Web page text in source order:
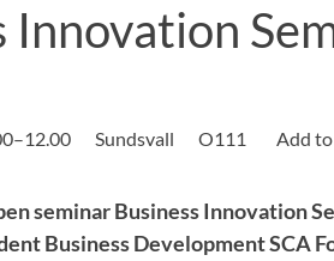
letters Staff Job vacancies
Innovation
Sundsvall O111
seminar Business Innovation
Business Development SCA